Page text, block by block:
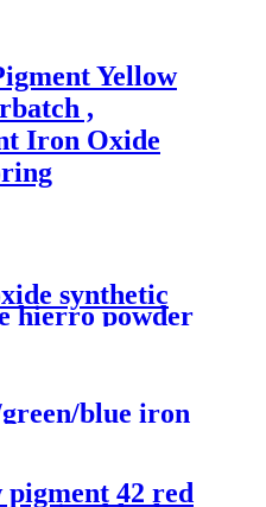
Yellow
,
Iron Oxide
synthetic
hierro powder
yellow 313 iron
Iron oxide
blue iron
brick Concrete
42 red